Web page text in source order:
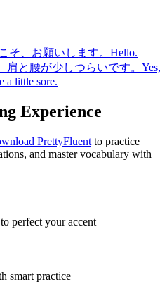
そ、お願いします。 Hello.
肩と腰が少しつらいです。 Yes,
a little sore.
Experience
PrettyFluent to practice
and master vocabulary with
perfect your accent
smart practice